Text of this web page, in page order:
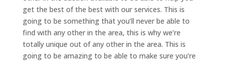
get the best of the best with our services. This is
going to be something that you’ll never be able to
find with any other in the area, this is why we’re
totally unique out of any other in the area. This is
going to be amazing to be able to make sure you’re